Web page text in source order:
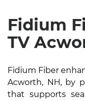
Fidium
TV
Fidium Fiber
Acworth, NH, by
that supports